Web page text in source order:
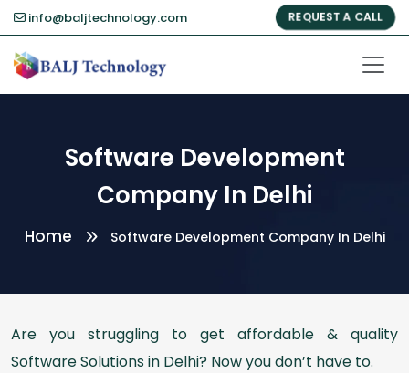
info@baljtechnology.com REQUEST A CALL
Software Development
Company In Delhi
Home Software Development Company In Delhi
Are you struggling to get affordable & quality
Software Solutions in Delhi? Now you don’t have to.